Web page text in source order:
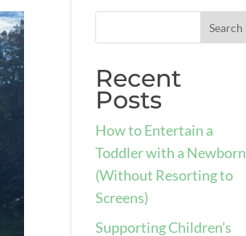
Recent
Posts
How to Entertain a
Toddler with a Newborn
(Without Resorting to
Screens)
Supporting Children’s